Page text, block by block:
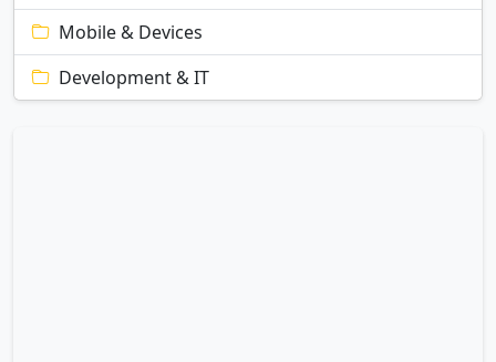
Mobile & Devices
Development & IT